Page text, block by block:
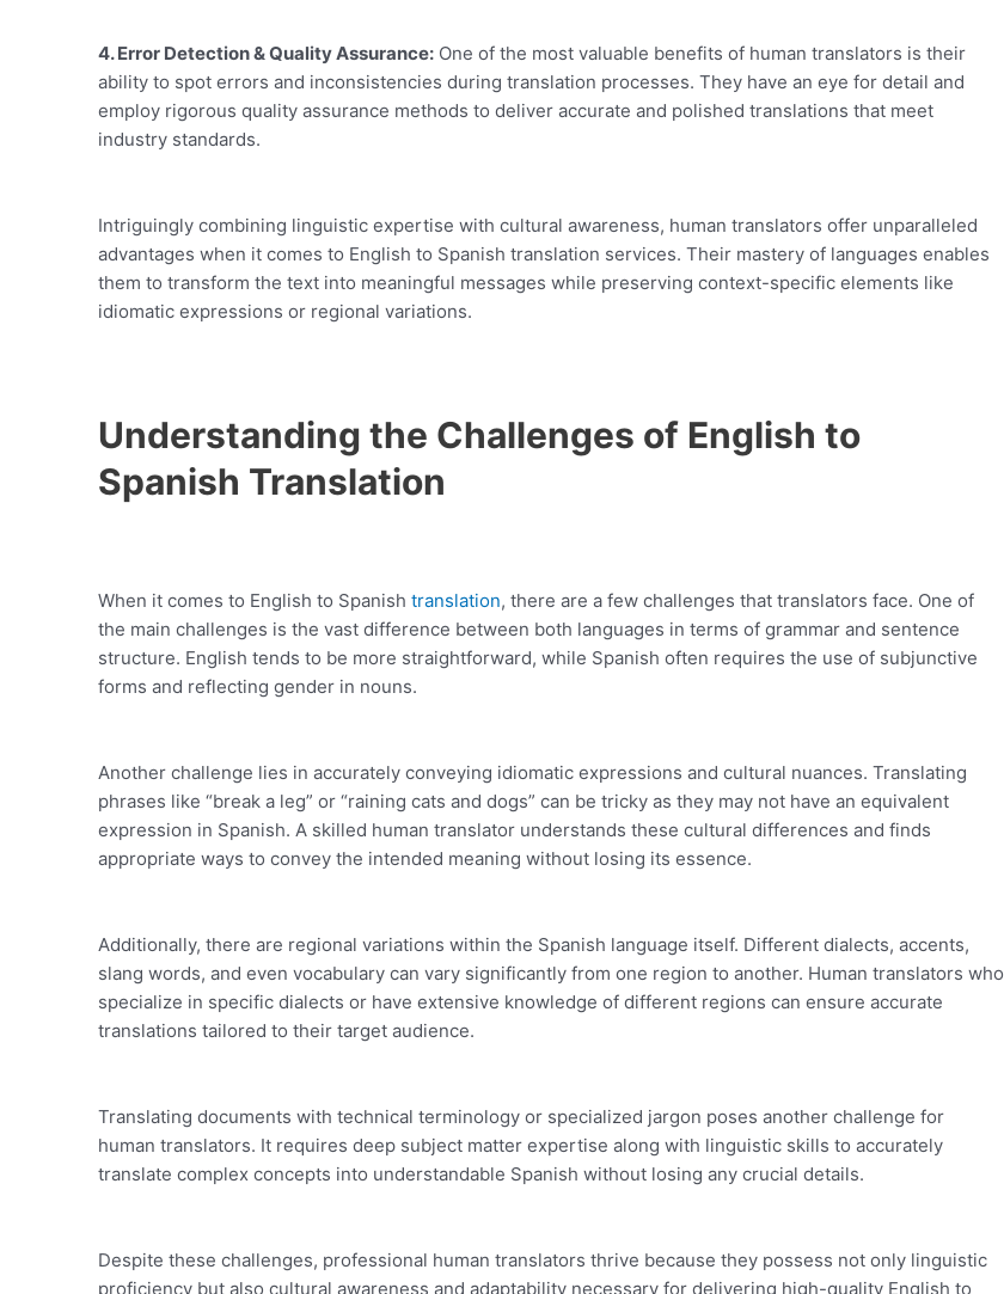
4. Error Detection & Quality Assurance: One of the most valuable benefits of human translators is their
ability to spot errors and inconsistencies during translation processes. They have an eye for detail and
employ rigorous quality assurance methods to deliver accurate and polished translations that meet
industry standards.
Intriguingly combining linguistic expertise with cultural awareness, human translators offer unparalleled
advantages when it comes to English to Spanish translation services. Their mastery of languages enables
them to transform the text into meaningful messages while preserving context-specific elements like
idiomatic expressions or regional variations.
Understanding the Challenges of English to
Spanish Translation
When it comes to English to Spanish translation, there are a few challenges that translators face. One of
the main challenges is the vast difference between both languages in terms of grammar and sentence
structure. English tends to be more straightforward, while Spanish often requires the use of subjunctive
forms and reflecting gender in nouns.
Another challenge lies in accurately conveying idiomatic expressions and cultural nuances. Translating
phrases like “break a leg” or “raining cats and dogs” can be tricky as they may not have an equivalent
expression in Spanish. A skilled human translator understands these cultural differences and finds
appropriate ways to convey the intended meaning without losing its essence.
Additionally, there are regional variations within the Spanish language itself. Different dialects, accents,
slang words, and even vocabulary can vary significantly from one region to another. Human translators who
specialize in specific dialects or have extensive knowledge of different regions can ensure accurate
translations tailored to their target audience.
Translating documents with technical terminology or specialized jargon poses another challenge for
human translators. It requires deep subject matter expertise along with linguistic skills to accurately
translate complex concepts into understandable Spanish without losing any crucial details.
Despite these challenges, professional human translators thrive because they possess not only linguistic
proficiency but also cultural awareness and adaptability necessary for delivering high-quality English to